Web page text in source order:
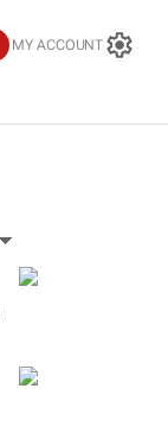
MY ACCOUNT